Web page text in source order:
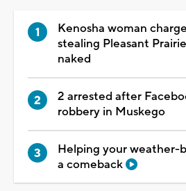
Kenosha woman
stealing Pleasant
naked
2 arrested after
robbery in Muskego
Helping your weather-
a comeback